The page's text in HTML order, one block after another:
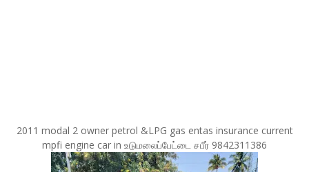
2011 modal 2 owner petrol &LPG gas entas insurance current
mpfi engine car in உடுமலைப்பேட்டை சபீர் 9842311386